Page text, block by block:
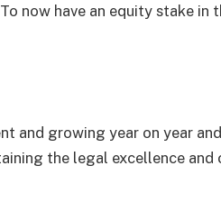
now have an equity stake in
and growing year on year
the legal excellence and